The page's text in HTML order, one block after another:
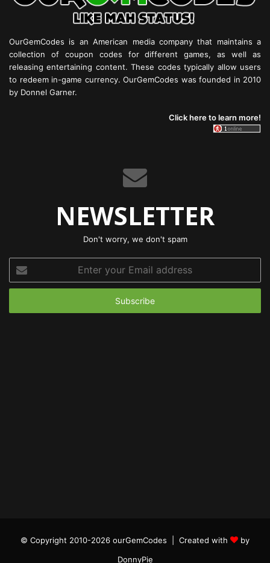
OurGemCodes is an American media company that maintains a
collection of coupon codes for different games, as well as
releasing entertaining content. These codes typically allow users
to redeem in-game currency. OurGemCodes was founded in 2010
by Donnel Garner.
Click here to learn more!
NEWSLETTER
Don't worry, we don't spam
your
Email
© Copyright 2010-2026 ourGemCodes | Created with
by
DonnyPie